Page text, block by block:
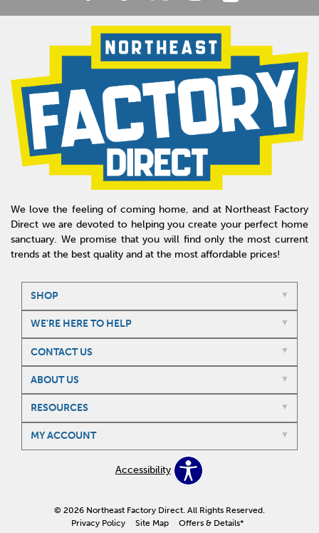
We love the feeling of coming home, and at Northeast Factory
Direct we are devoted to helping you create your perfect home
sanctuary. We promise that you will find only the most current
trends at the best quality and at the most affordable prices!
SHOP
WE'RE HERE TO HELP
CONTACT US
ABOUT US
RESOURCES
MY ACCOUNT
Accessibility
© 2026 Northeast Factory Direct. All Rights Reserved.
Privacy Policy
Site Map Offers & Details*